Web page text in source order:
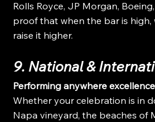
Rolls Royce, JP Morgan,
proof that when the bar is high,
raise it higher.
9. National &
Performing anywhere
Whether your celebration is in
Napa vineyard, the beaches of